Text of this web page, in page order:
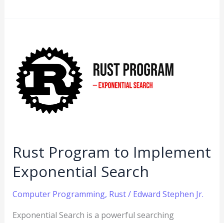
Rust Program to Implement
Exponential Search
Computer Programming, Rust/ Edward Stephen Jr.
Exponential Search is a powerful searching
Program
to
Implement
Exponential
Search